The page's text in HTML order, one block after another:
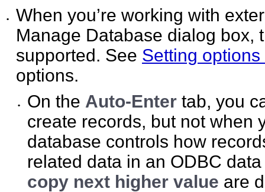
•
When you’re working with
Manage Database dialog box,
supported. See Setting
options.
• On the Auto-Enter tab, you
create records, but not when
database controls how
related data in an ODBC
copy next higher value are